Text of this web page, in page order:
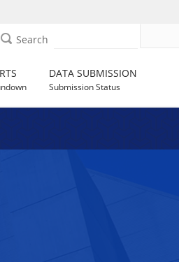
Search
DATA SUBMISSION
Submission Status